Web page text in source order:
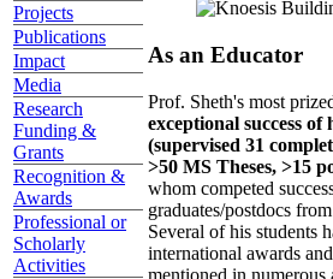
Projects
Publications
Impact
Media
Research
Funding &
Grants
Recognition &
Awards
Professional or
Scholarly
Activities
As an Educator
Prof. Sheth's most
exceptional success of
(supervised 31
>50 MS Theses, >15
whom competed
graduates/postdocs
Several of his students
international awards
mentioned in